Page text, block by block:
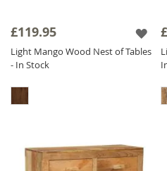
£119.95
Light Mango Wood Nest of Tables
- In Stock